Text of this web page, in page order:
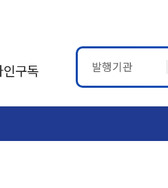
구독 발행기관